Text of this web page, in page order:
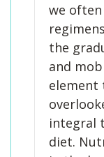
we
the
and
element
integral
diet.